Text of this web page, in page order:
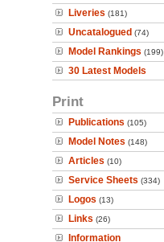
Liveries (181)
Uncatalogued (74)
Model Rankings (199)
30 Latest Models
Print
Publications (105)
Model Notes (148)
Articles (10)
Service Sheets (334)
Logos (13)
Links (26)
Information